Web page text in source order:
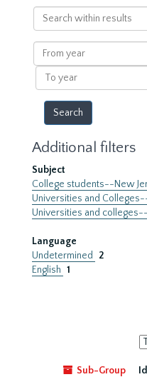
Search
within
results
From
year
To
year
Additional filters
Subject
College students--New
Universities and
Universities and
Language
Undetermined
2
English 1
Sub-Group